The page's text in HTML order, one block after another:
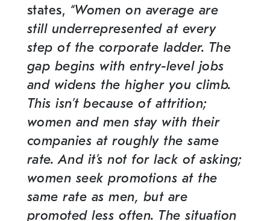
states, “Women on average are
still underrepresented at every
step of the corporate ladder. The
gap begins with entry-level jobs
and widens the higher you climb.
This isn’t because of attrition;
women and men stay with their
companies at roughly the same
rate. And it’s not for lack of asking;
women seek promotions at the
same rate as men, but are
promoted less often. The situation